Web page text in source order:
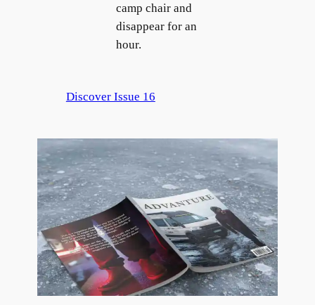
camp chair and
disappear for an
hour.
Discover Issue 16